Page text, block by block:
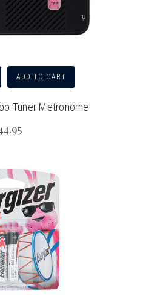
ADD TO CART
Tuner Metronome